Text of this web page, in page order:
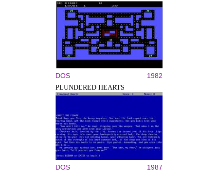
DOS 1982
PLUNDERED HEARTS
DOS 1987